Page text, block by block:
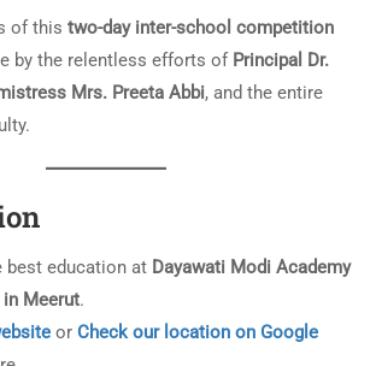
of this two-day inter-school competition
by the relentless efforts of Principal Dr.
Mrs. Preeta Abbi, and the entire
best education at Dayawati Modi Academy
Meerut.
or Check our location on Google